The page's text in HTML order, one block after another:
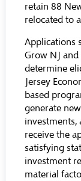
retain 88
relocated to
Applications
Grow NJ
determine
Jersey
based
generate
receive the
satisfying
investment
material